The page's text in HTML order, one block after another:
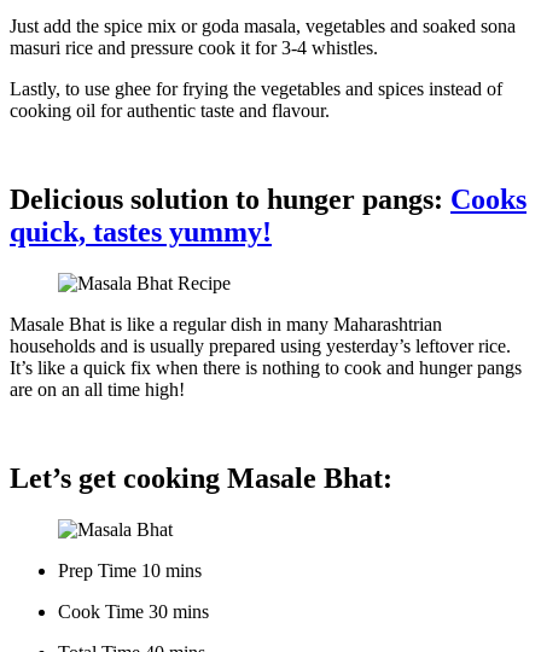
Just add the spice mix or goda masala, vegetables and soaked sona
masuri rice and pressure cook it for 3-4 whistles.
Lastly, to use ghee for frying the vegetables and spices instead of
cooking oil for authentic taste and flavour.
Delicious solution to hunger pangs: Cooks
quick, tastes yummy!
Masale Bhat is like a regular dish in many Maharashtrian
households and is usually prepared using yesterday’s leftover rice.
It’s like a quick fix when there is nothing to cook and hunger pangs
are on an all time high!
Let’s get cooking Masale Bhat:
Prep Time 10 mins
Cook Time 30 mins